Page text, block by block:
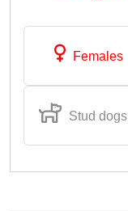
Females
Stud dogs